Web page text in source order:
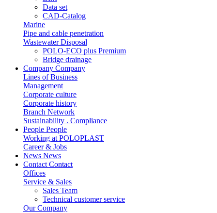
Data set
CAD-Catalog
Marine
Pipe and cable penetration
Wastewater Disposal
POLO-ECO plus Premium
Bridge drainage
Company Company
Lines of Business
Management
Corporate culture
Corporate history
Branch Network
Sustainability . Compliance
People People
Working at POLOPLAST
Career & Jobs
News News
Contact Contact
Offices
Service & Sales
Sales Team
Technical customer service
Our Company